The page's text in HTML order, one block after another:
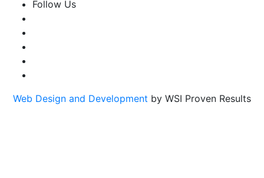
Follow Us
Web Design and Development by WSI Proven Results